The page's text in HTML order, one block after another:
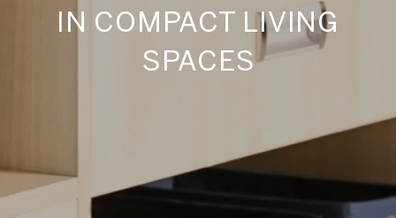
IN COMPACT LIVING
SPACES